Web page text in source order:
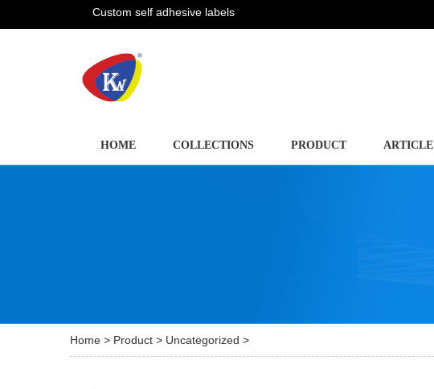
Custom self adhesive labels
HOME COLLECTIONS PRODUCT ARTICLE
Home > Product > Uncategorized >